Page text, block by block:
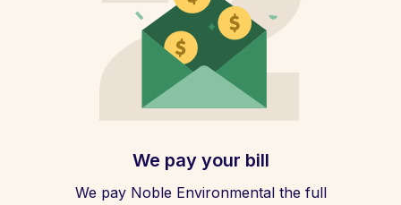
We pay your bill
We pay Noble Environmental the full